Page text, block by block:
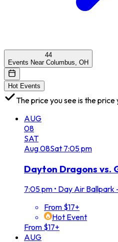
44
Events Near Columbus, OH
Hot Events
The price you see is the price
AUG
08
SAT
Aug08Sat 7:05 pm
Dayton Dragons vs.
7:05 pm • Day Air Ballpark
From $17+
Hot Event
From $17+
AUG